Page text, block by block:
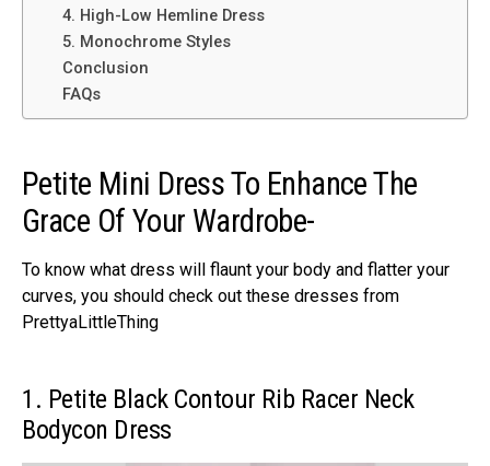
4. High-Low Hemline Dress
5. Monochrome Styles
Conclusion
FAQs
Petite Mini Dress To Enhance The
Grace Of Your Wardrobe-
To know what dress will flaunt your body and flatter your
curves, you should check out these dresses from
PrettyaLittleThing
1. Petite Black Contour Rib Racer Neck
Bodycon Dress